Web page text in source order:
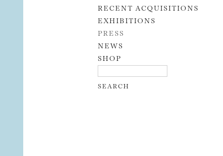
RECENT ACQUISITIONS
EXHIBITIONS
PRESS
NEWS
SHOP